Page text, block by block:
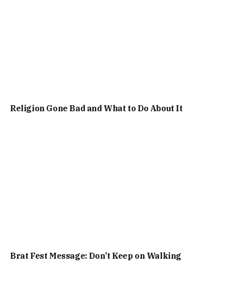
Religion Gone Bad and What to Do About It
Brat Fest Message: Don’t Keep on Walking